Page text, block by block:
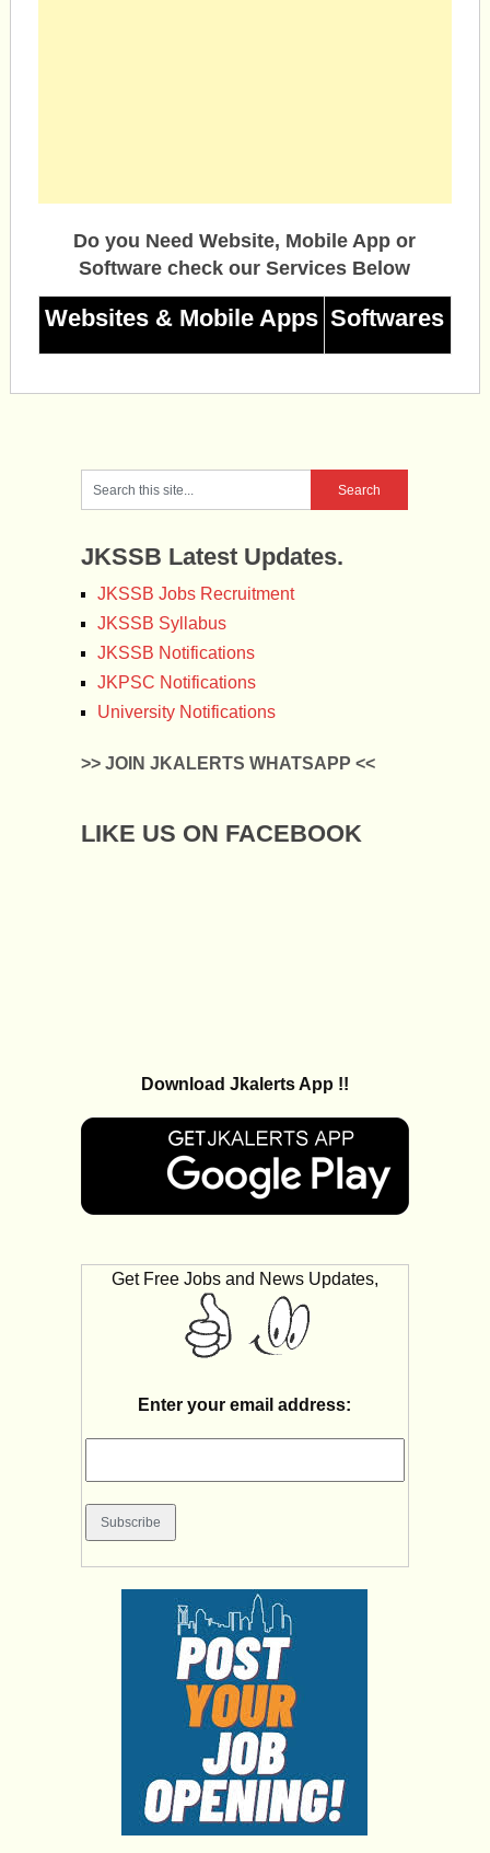
Do you Need Website, Mobile App or
Software check our Services Below
Websites & Mobile Apps Softwares
JKSSB Latest Updates.
JKSSB Jobs Recruitment
JKSSB Syllabus
JKSSB Notifications
JKPSC Notifications
University Notifications
>> JOIN JKALERTS WHATSAPP <<
LIKE US ON FACEBOOK
Download Jkalerts App !!
Get Free Jobs and News Updates,
Enter your email address: